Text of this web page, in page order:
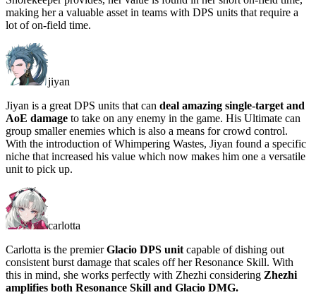
making her a valuable asset in teams with DPS units that require a
lot of on-field time.
jiyan
Jiyan is a great DPS units that can deal amazing single-target and
AoE damage to take on any enemy in the game. His Ultimate can
group smaller enemies which is also a means for crowd control.
With the introduction of Whimpering Wastes, Jiyan found a specific
niche that increased his value which now makes him one a versatile
unit to pick up.
carlotta
Carlotta is the premierGlacio DPS unit capable of dishing out
consistent burst damage that scales off her Resonance Skill. With
this in mind, she works perfectly with Zhezhi considering Zhezhi
amplifies both Resonance Skill and Glacio DMG.